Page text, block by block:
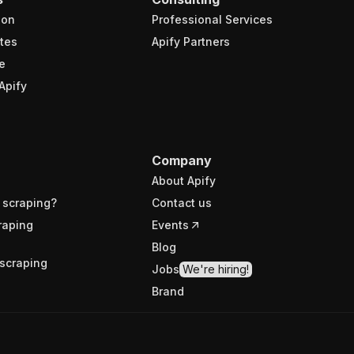
Professional Services
Apify Partners
Company
About Apify
Contact us
Events
Blog
Jobs We're hiring!
Brand